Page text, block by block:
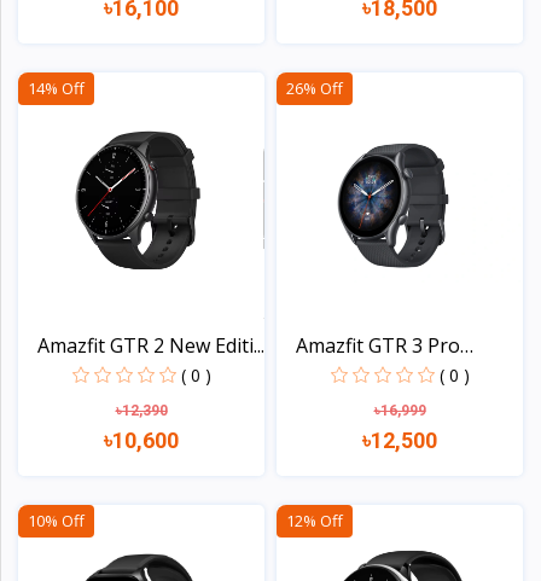
৳16,100 ৳18,500
14% Off
Amazfit GTR 2 New Editi...
( 0 )
৳12,390
৳10,600
26% Off
Amazfit GTR 3 Pro
Smart...
( 0 )
৳16,999
৳12,500
10% Off 12% Off